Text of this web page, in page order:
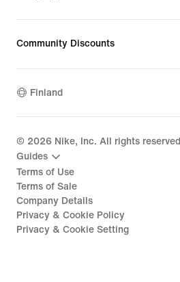
Community Discounts
Finland
© 2026 Nike, Inc. All rights reserved
Guides
Terms of Use
Terms of Sale
Company Details
Privacy & Cookie Policy
Privacy & Cookie Setting